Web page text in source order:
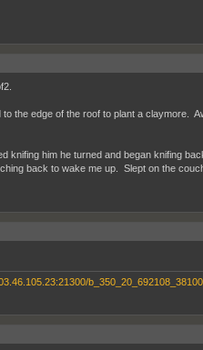
the edge of the roof to plant a claymore.
him he turned and began knifing
back to wake me up. Slept on the